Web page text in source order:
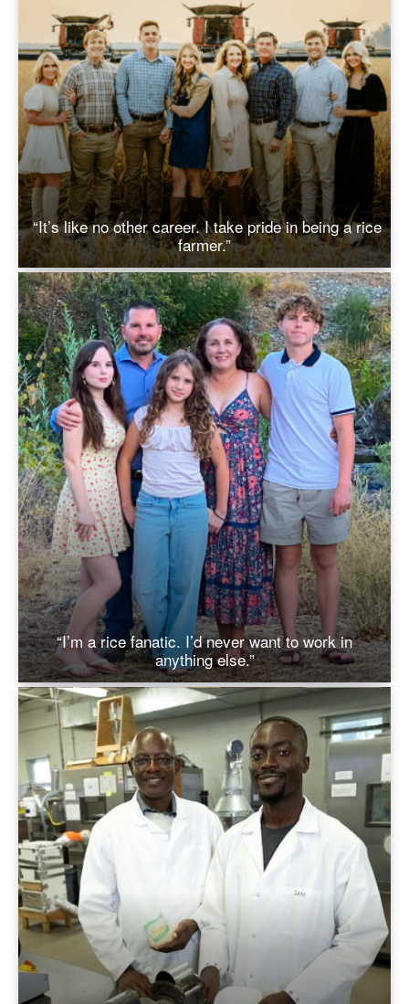
“It’s like no other career. I take pride in being a rice
farmer.”
“I’m a rice fanatic. I’d never want to work in
anything else.”